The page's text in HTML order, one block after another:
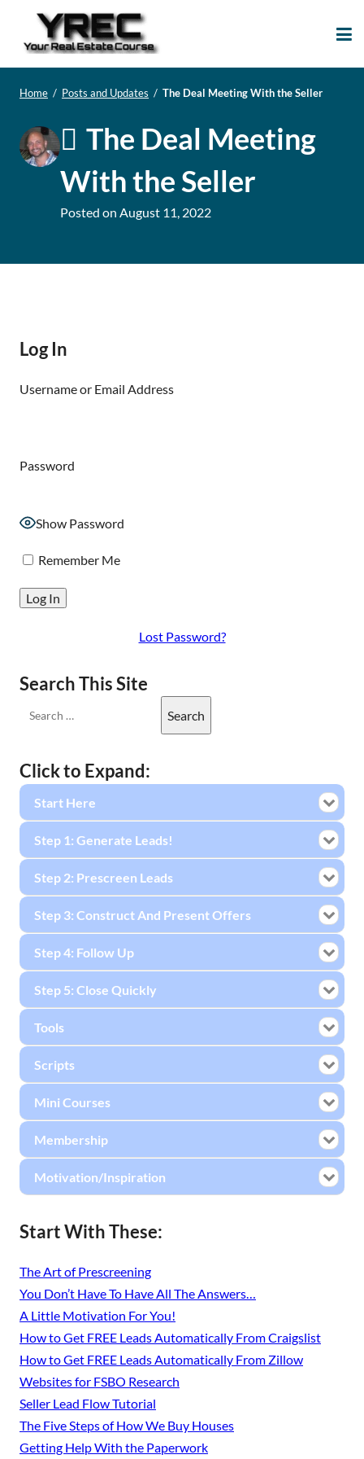
Home / Posts and Updates / The Deal Meeting With the Seller
The Deal Meeting
With the Seller
Posted on August 11, 2022
Log In
Username or Email Address
Password
Show Password
Remember Me
Lost Password?
Search This Site
Click to Expand:
Start Here
Step 1: Generate Leads!
Step 2: Prescreen Leads
Step 3: Construct And Present Offers
Step 4: Follow Up
Step 5: Close Quickly
Tools
Scripts
Mini Courses
Membership
Motivation/Inspiration
Start With These:
The Art of Prescreening
You Don’t Have To Have All The Answers…
A Little Motivation For You!
How to Get FREE Leads Automatically From Craigslist
How to Get FREE Leads Automatically From Zillow
Websites for FSBO Research
Seller Lead Flow Tutorial
The Five Steps of How We Buy Houses
Getting Help With the Paperwork